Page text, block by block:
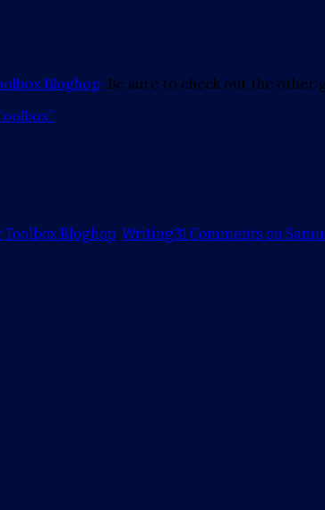
Bloghop. Be sure to check out the other
Bloghop, Writing31 Comments on